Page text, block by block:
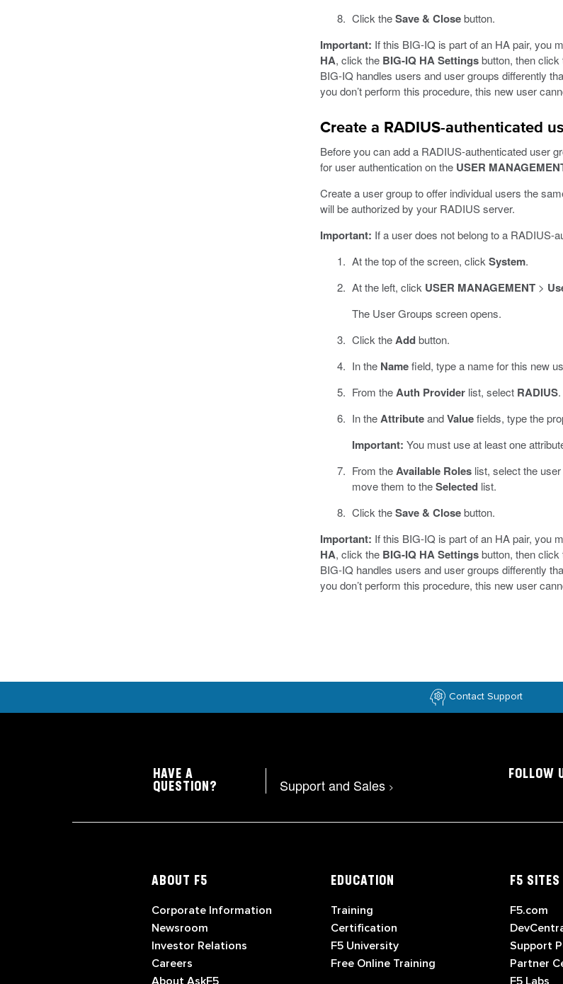
Click theSave & Closebutton.
Important: If this BIG-IQ is part of an HA pair, you
HA, click the BIG-IQ HA Settingsbutton, then click
BIG-IQ handles users and user groups differently
you don’t perform this procedure, this new user
Create a RADIUS-authenticated
Before you can add a RADIUS-authenticated user
for user authentication on the USER
Create a user group to offer individual users the
will be authorized by your RADIUS server.
Important: If a user does not belong to a RADIUS-
At the top of the screen, click System.
At the left, click USER MANAGEMENT>
The User Groups screen opens.
Click theAddbutton.
In the Namefield, type a name for this new
From theAuth Providerlist, select RADIUS.
In theAttributeandValuefields, type the
Important: You must use at least one
From theAvailable Roleslist, select the user
move them to theSelectedlist.
Click theSave & Closebutton.
Important: If this BIG-IQ is part of an HA pair, you
HA, click the BIG-IQ HA Settingsbutton, then click
BIG-IQ handles users and user groups differently
you don’t perform this procedure, this new user
Contact Support
HAVE A
QUESTION?
Support and Sales >
FOLLOW
ABOUT F5
Corporate Information
Newsroom
Investor Relations
Careers
About AskF5
EDUCATION
Training
Certification
F5 University
Free Online Training
F5 SITES
F5.com
Support
Partner
F5 Labs